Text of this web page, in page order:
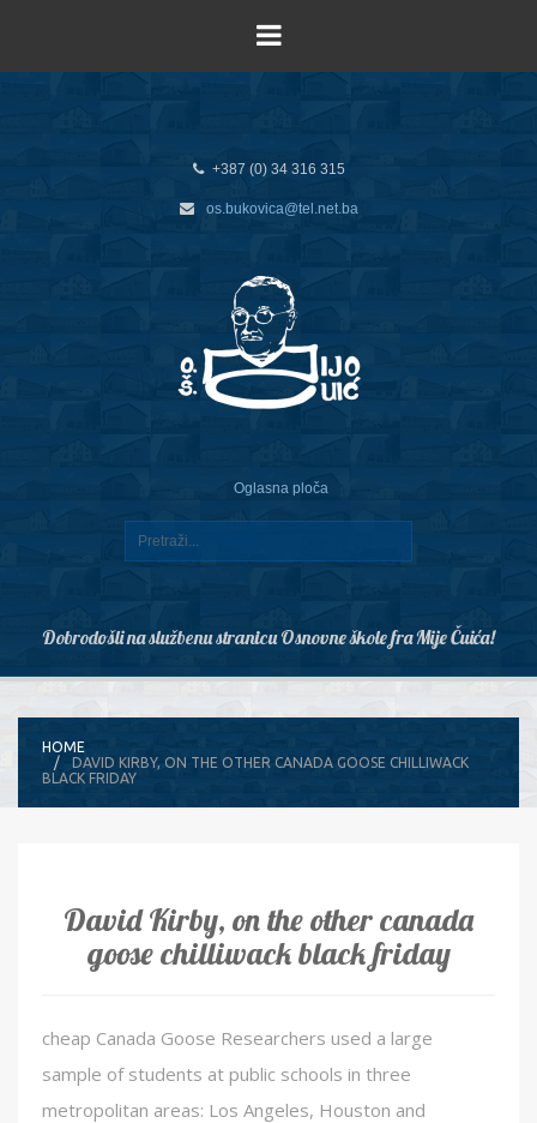
+387 (0) 34 316 315
os.bukovica@tel.net.ba
Oglasna ploča
Dobrodošli na službenu stranicu Osnovne škole fra Mije Čuića!
HOME
DAVID KIRBY, ON THE OTHER CANADA GOOSE CHILLIWACK
BLACK FRIDAY
David Kirby, on the other canada
goose chilliwack black friday
cheap Canada Goose Researchers used a large
sample of students at public schools in three
metropolitan areas: Los Angeles, Houston and